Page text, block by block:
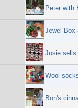
Peter with
Jewel Box
Josie sells
Wool
Bon's